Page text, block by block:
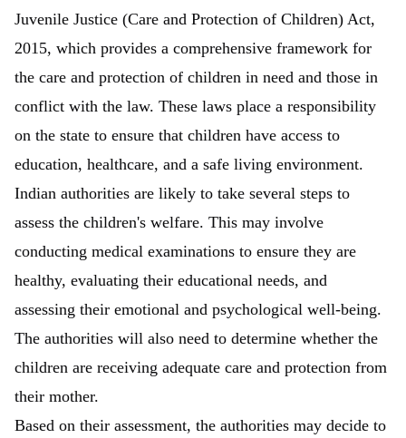
Juvenile Justice (Care and Protection of Children) Act,
2015, which provides a comprehensive framework for
the care and protection of children in need and those in
conflict with the law. These laws place a responsibility
on the state to ensure that children have access to
education, healthcare, and a safe living environment.
Indian authorities are likely to take several steps to
assess the children's welfare. This may involve
conducting medical examinations to ensure they are
healthy, evaluating their educational needs, and
assessing their emotional and psychological well-being.
The authorities will also need to determine whether the
children are receiving adequate care and protection from
their mother.
Based on their assessment, the authorities may decide to